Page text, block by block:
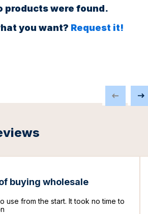
products were found.
you want? Request it!
buying wholesale
use from the start. It took no time to